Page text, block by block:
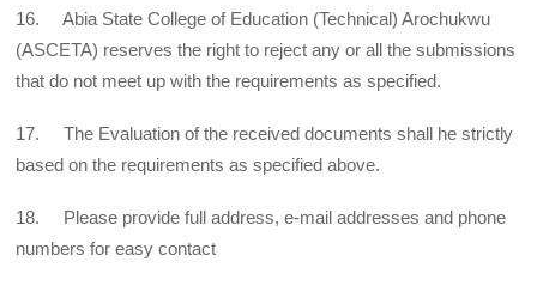
16. Abia State College of Education (Technical) Arochukwu
(ASCETA) reserves the right to reject any or all the submissions
that do not meet up with the requirements as specified.
17. The Evaluation of the received documents shall he strictly
based on the requirements as specified above.
18. Please provide full address, e-mail addresses and phone
numbers for easy contact